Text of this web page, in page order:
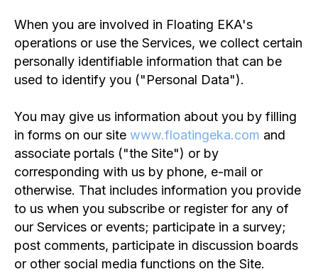
When you are involved in Floating EKA's
operations or use the Services, we collect certain
personally identifiable information that can be
used to identify you ("Personal Data").
You may give us information about you by filling
in forms on our site www.floatingeka.com and
associate portals ("the Site") or by
corresponding with us by phone, e-mail or
otherwise. That includes information you provide
to us when you subscribe or register for any of
our Services or events; participate in a survey;
post comments, participate in discussion boards
or other social media functions on the Site.